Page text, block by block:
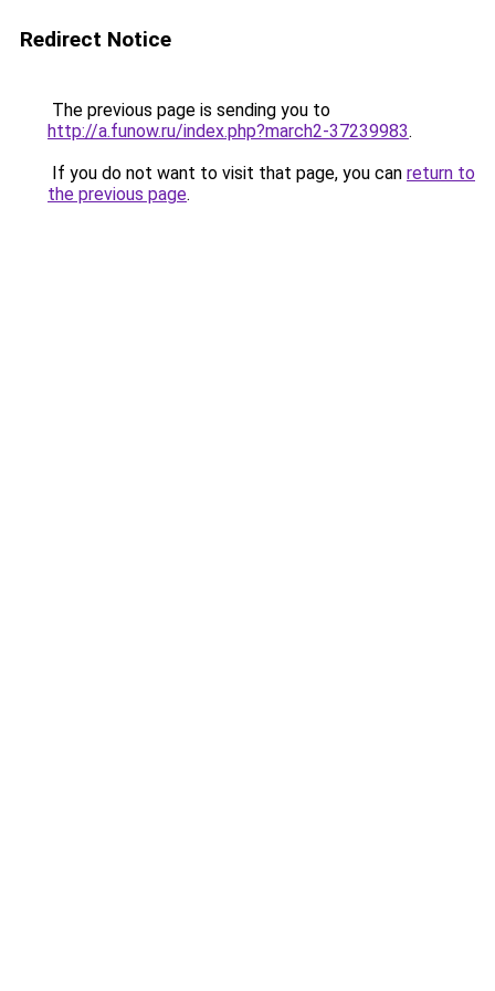
Redirect Notice
The previous page is sending you to
http://a.funow.ru/index.php?march2-37239983.
If you do not want to visit that page, you can return to
the previous page.